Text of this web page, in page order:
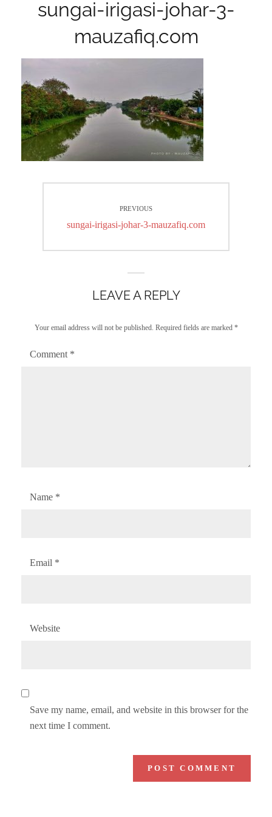
sungai-irigasi-johar-3-
mauzafiq.com
navigationPREVIOUS
Previous
sungai-irigasi-johar-3-mauzafiq.com
LEAVE A REPLY
Your email address will not be published. Required fields are marked *
Comment *
Name *
Email *
Website
Save my name, email, and website in this browser for the
next time I comment.